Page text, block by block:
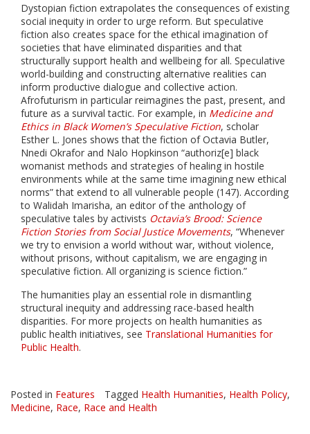
Dystopian fiction extrapolates the consequences of existing
social inequity in order to urge reform. But speculative
fiction also creates space for the ethical imagination of
societies that have eliminated disparities and that
structurally support health and wellbeing for all. Speculative
world-building and constructing alternative realities can
inform productive dialogue and collective action.
Afrofuturism in particular reimagines the past, present, and
future as a survival tactic. For example, in Medicine and
Ethics in Black Women’s Speculative Fiction, scholar
Esther L. Jones shows that the fiction of Octavia Butler,
Nnedi Okrafor and Nalo Hopkinson “authoriz[e] black
womanist methods and strategies of healing in hostile
environments while at the same time imagining new ethical
norms” that extend to all vulnerable people (147). According
to Walidah Imarisha, an editor of the anthology of
speculative tales by activists Octavia’s Brood: Science
Fiction Stories from Social Justice Movements, “Whenever
we try to envision a world without war, without violence,
without prisons, without capitalism, we are engaging in
speculative fiction. All organizing is science fiction.”
The humanities play an essential role in dismantling
structural inequity and addressing race-based health
disparities. For more projects on health humanities as
public health initiatives, see Translational Humanities for
Public Health.
Posted in Features Tagged Health Humanities, Health Policy,
Medicine, Race, Race and Health